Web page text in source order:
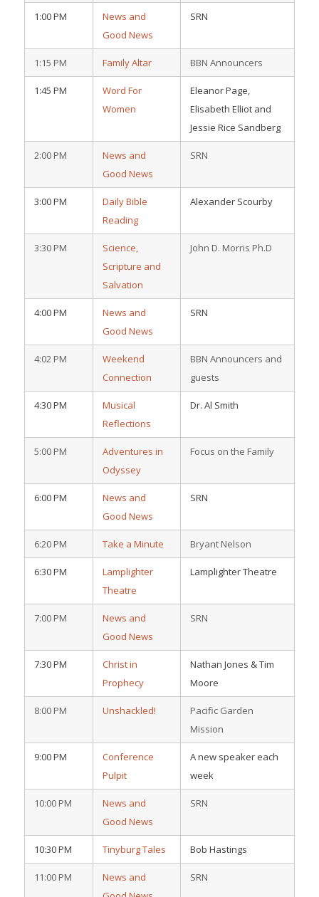
1:00 PM
News and
Good News
SRN
1:15 PM Family Altar BBN Announcers
1:45 PM
Word For
Women
Eleanor Page,
Elisabeth Elliot and
Jessie Rice Sandberg
2:00 PM
News and
Good News
SRN
3:00 PM
Daily Bible
Reading
Alexander Scourby
3:30 PM
Science,
Scripture and
Salvation
John D. Morris Ph.D
4:00 PM
News and
Good News
SRN
4:02 PM
Weekend
Connection
BBN Announcers and
guests
4:30 PM
Musical
Reflections
Dr. Al Smith
5:00 PM
Adventures in
Odyssey
Focus on the Family
6:00 PM
News and
Good News
SRN
6:20 PM Take a Minute Bryant Nelson
6:30 PM
Lamplighter
Theatre
Lamplighter Theatre
7:00 PM
News and
Good News
SRN
7:30 PM
Christ in
Prophecy
Nathan Jones & Tim
Moore
8:00 PM Unshackled!
Pacific Garden
Mission
9:00 PM
Conference
Pulpit
A new speaker each
week
10:00 PM
News and
Good News
SRN
10:30 PM Tinyburg Tales Bob Hastings
11:00 PM
News and
SRN